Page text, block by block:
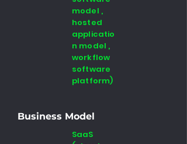
model ,
hosted
applicatio
n model ,
workflow
software
platform)
Business Model
SaaS